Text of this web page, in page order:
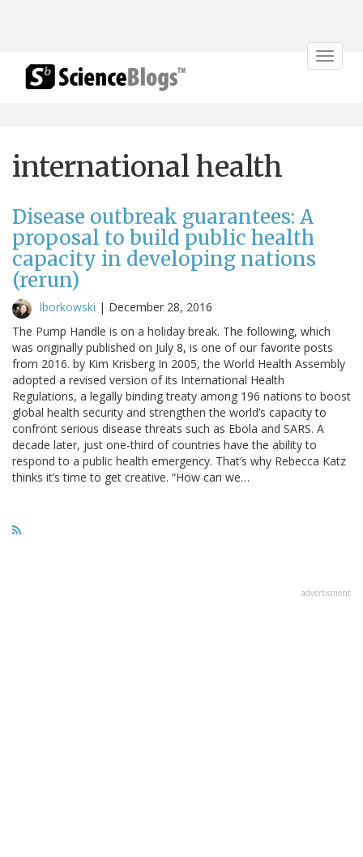
Toggle
international health
Disease outbreak guarantees: A
proposal to build public health
capacity in developing nations
(rerun)
lborkowski | December 28, 2016
The Pump Handle is on a holiday break. The following, which
was originally published on July 8, is one of our favorite posts
from 2016. by Kim Krisberg In 2005, the World Health Assembly
adopted a revised version of its International Health
Regulations, a legally binding treaty among 196 nations to boost
global health security and strengthen the world’s capacity to
confront serious disease threats such as Ebola and SARS. A
decade later, just one-third of countries have the ability to
respond to a public health emergency. That’s why Rebecca Katz
thinks it’s time to get creative. “How can we…
advertisment